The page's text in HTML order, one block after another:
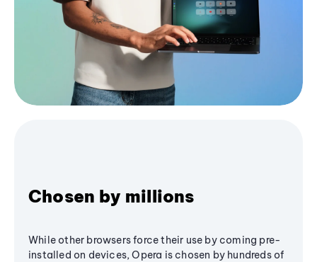
Chosen by millions
While other browsers force their use by coming pre-
installed on devices, Opera is chosen by hundreds of